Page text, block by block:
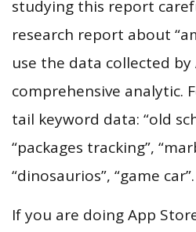
studying this report
research report about
use the data collected by
comprehensive analytic.
tail keyword data: “old
“packages tracking”,
“dinosaurios”, “game car”.
If you are doing App